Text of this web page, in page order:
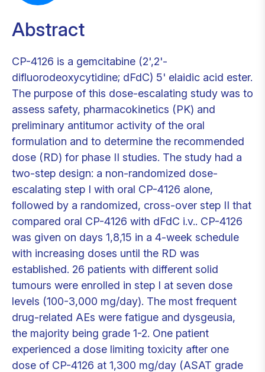
Abstract
CP-4126 is a gemcitabine (2',2'-
difluorodeoxycytidine; dFdC) 5' elaidic acid ester.
The purpose of this dose-escalating study was to
assess safety, pharmacokinetics (PK) and
preliminary antitumor activity of the oral
formulation and to determine the recommended
dose (RD) for phase II studies. The study had a
two-step design: a non-randomized dose-
escalating step I with oral CP-4126 alone,
followed by a randomized, cross-over step II that
compared oral CP-4126 with dFdC i.v.. CP-4126
was given on days 1,8,15 in a 4-week schedule
with increasing doses until the RD was
established. 26 patients with different solid
tumours were enrolled in step I at seven dose
levels (100-3,000 mg/day). The most frequent
drug-related AEs were fatigue and dysgeusia,
the majority being grade 1-2. One patient
experienced a dose limiting toxicity after one
dose of CP-4126 at 1,300 mg/day (ASAT grade